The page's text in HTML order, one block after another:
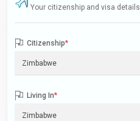
Your citizenship and visa details
Citizenship*
Living In*